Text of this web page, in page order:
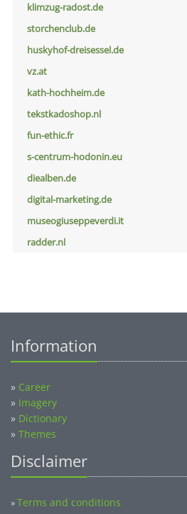
klimzug-radost.de
storchenclub.de
huskyhof-dreisessel.de
vz.at
kath-hochheim.de
tekstkadoshop.nl
fun-ethic.fr
s-centrum-hodonin.eu
diealben.de
digital-marketing.de
museogiuseppeverdi.it
radder.nl
Information
» Career
» Imagery
» Dictionary
» Themes
Disclaimer
»Terms and conditions